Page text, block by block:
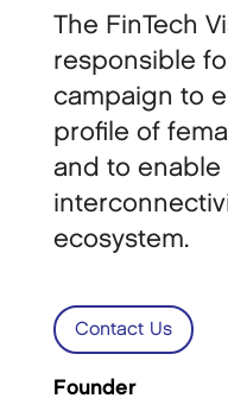
The FinTech
responsible
campaign to
profile of
and to enable
ecosystem.
Contact Us
Founder